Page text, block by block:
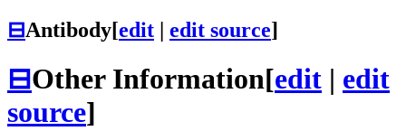
⊟Antibody[edit | edit source]
⊟Other Information[edit | edit
source]